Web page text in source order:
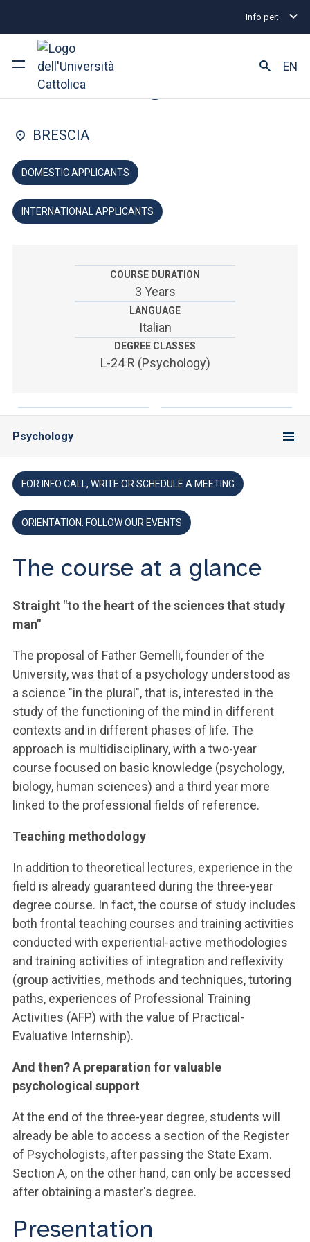
Info per:
Research
Faculty and campus
ARE YOU AN ENROLLED STUDENT?
ACCEDI ALLA MAIL ICATT
YOU ARE A FACULTY MEMBER OR STAFF MEMBER
EN
Undergraduate and Integrated Degree Programmes
FACULTY OF: PSYCHOLOGY
Psychology
BRESCIA
DOMESTIC APPLICANTS
INTERNATIONAL APPLICANTS
COURSE DURATION
3 Years
LANGUAGE
Italian
DEGREE CLASSES
L-24 R (Psychology)
Psychology
FOR INFO CALL, WRITE OR SCHEDULE A MEETING
ORIENTATION: FOLLOW OUR EVENTS
The course at a glance
Straight "to the heart of the sciences that study
man"
The proposal of Father Gemelli, founder of the
University, was that of a psychology understood as
a science "in the plural", that is, interested in the
study of the functioning of the mind in different
contexts and in different phases of life. The
approach is multidisciplinary, with a two-year
course focused on basic knowledge (psychology,
biology, human sciences) and a third year more
linked to the professional fields of reference.
Teaching methodology
In addition to theoretical lectures, experience in the
field is already guaranteed during the three-year
degree course. In fact, the course of study includes
both frontal teaching courses and training activities
conducted with experiential-active methodologies
and training activities of integration and reflexivity
(group activities, methods and techniques, tutoring
paths, experiences of Professional Training
Activities (AFP) with the value of Practical-
Evaluative Internship).
And then? A preparation for valuable
psychological support
At the end of the three-year degree, students will
already be able to access a section of the Register
of Psychologists, after passing the State Exam.
Section A, on the other hand, can only be accessed
after obtaining a master's degree.
Presentation